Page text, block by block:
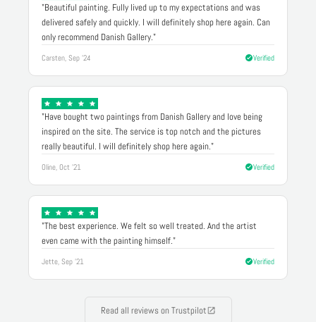
"Beautiful painting. Fully lived up to my expectations and was
delivered safely and quickly. I will definitely shop here again. Can
only recommend Danish Gallery."
Carsten, Sep '24 Verified
"Have bought two paintings from Danish Gallery and love being
inspired on the site. The service is top notch and the pictures
really beautiful. I will definitely shop here again."
Oline, Oct '21 Verified
"The best experience. We felt so well treated. And the artist
even came with the painting himself."
Jette, Sep '21 Verified
Read all reviews on Trustpilot